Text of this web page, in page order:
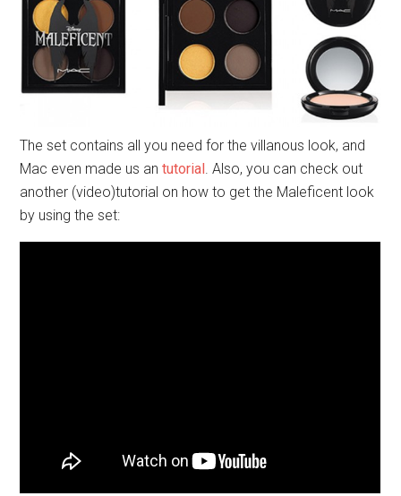
The set contains all you need for the villanous look, and
Mac even made us an
tutorial. Also, you can check out
another (video)tutorial on how to get the Maleficent look
by using the set:
there, but these are my personal favourites: